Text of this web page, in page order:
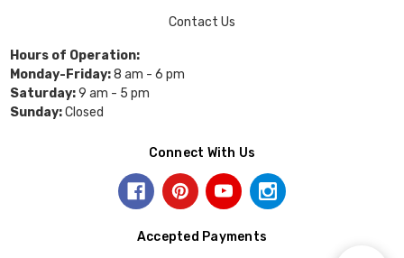
Contact Us
Hours of Operation:
Monday-Friday:8 am - 6 pm
Saturday:9 am - 5 pm
Sunday:Closed
Connect With Us
Accepted Payments